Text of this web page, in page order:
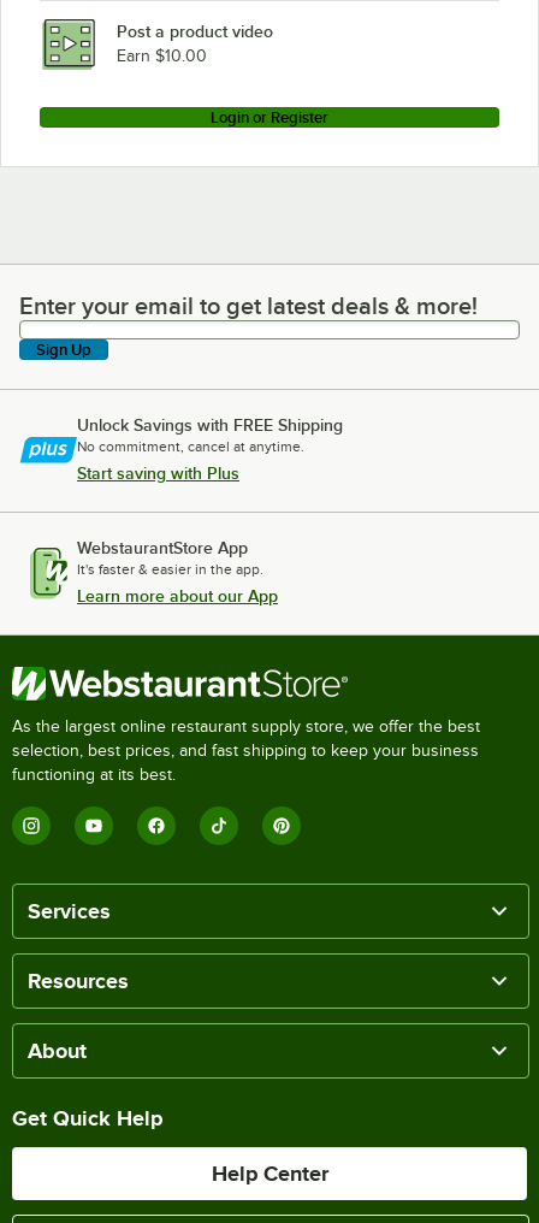
Post a product video
Earn $10.00
Login or Register
Enter your email to get latest deals & more!
Enter your email to get latest deals & more!
Sign Up
Unlock Savings with FREE Shipping
No commitment, cancel at anytime.
Start saving with Plus
WebstaurantStore App
It's faster & easier in the app.
Learn more about our App
As the largest online restaurant supply store, we offer the best
selection, best prices, and fast shipping to keep your business
functioning at its best.
Services
Resources
About
Get Quick Help
Help Center